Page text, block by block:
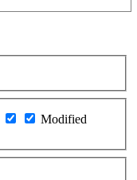
Modified